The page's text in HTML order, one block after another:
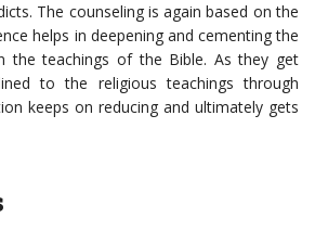
The counseling is again based on the
helps in deepening and cementing the
the teachings of the Bible. As they get
to the religious teachings through
keeps on reducing and ultimately gets